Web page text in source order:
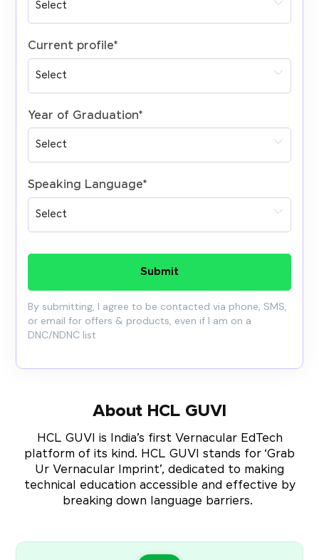
Current profile*
Year of Graduation*
Speaking Language*
Submit
By submitting, I agree to be contacted via phone, SMS,
or email for offers & products, even if I am on a
DNC/NDNC list
About HCL GUVI
HCL GUVI is India’s first Vernacular EdTech
platform of its kind. HCL GUVI stands for ‘Grab
Ur Vernacular Imprint’, dedicated to making
technical education accessible and effective by
breaking down language barriers.